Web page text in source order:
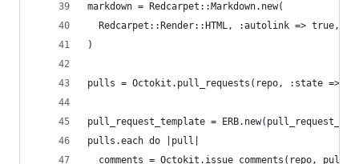
markdown = Redcarpet::Markdown.new(
Redcarpet::Render::HTML, :autolink => true,
)
pulls = Octokit.pull_requests(repo, :state =>
pull_request_template =
pulls.each do |pull|
comments = Octokit.issue_comments(repo,